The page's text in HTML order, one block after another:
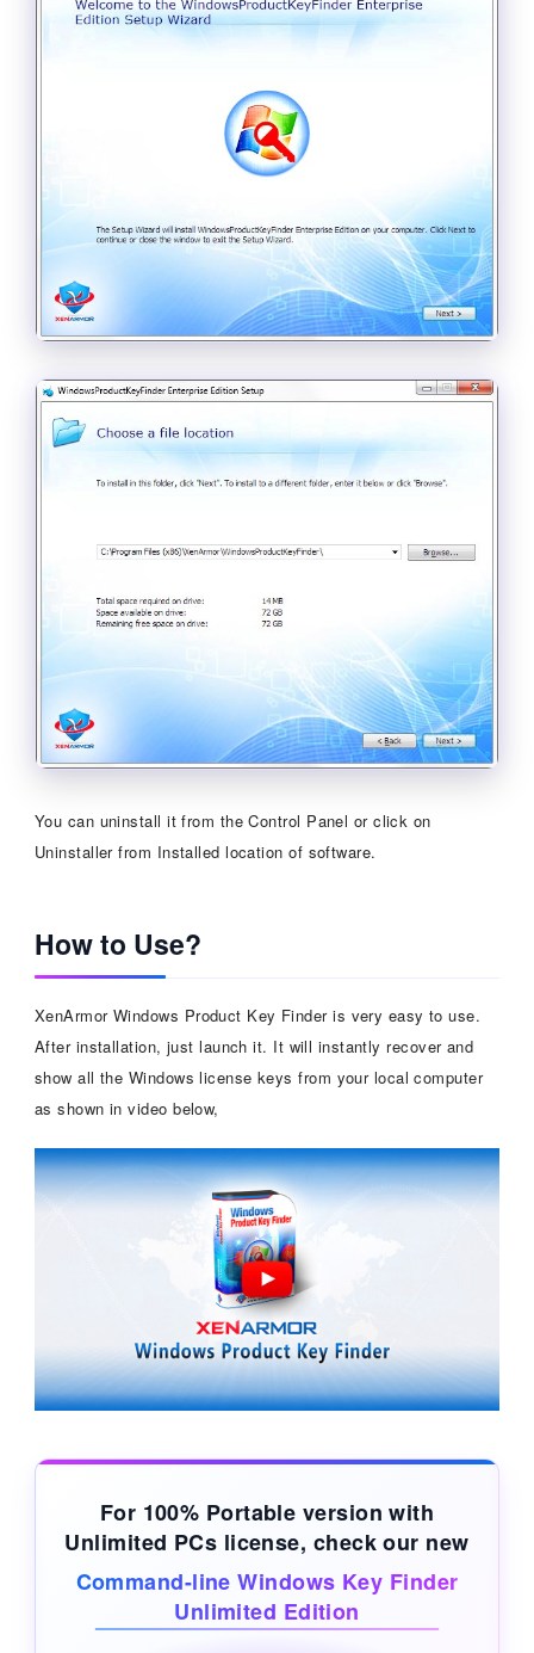
You can uninstall it from the Control Panel or click on
Uninstaller from Installed location of software.
How to Use?
XenArmor Windows Product Key Finder is very easy to use.
After installation, just launch it. It will instantly recover and
show all the Windows license keys from your local computer
as shown in video below,
For 100% Portable version with
Unlimited PCs license, check our new
Command-line Windows Key Finder
Unlimited Edition